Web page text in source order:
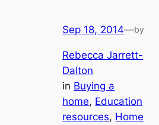
Sep 18, 2014—by
Rebecca Jarrett-
Dalton
in Buying a
home, Education
resources, Home